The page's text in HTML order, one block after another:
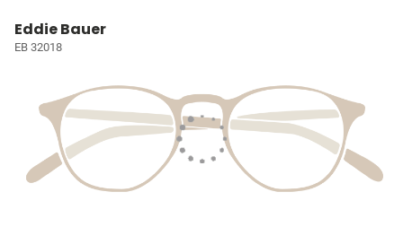
Eddie Bauer
EB 32018